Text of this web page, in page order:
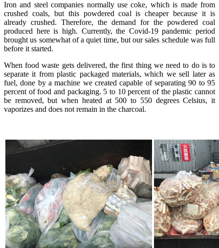
Iron and steel companies normally use coke, which is made from
crushed coals, but this powdered coal is cheaper because it is
already crushed. Therefore, the demand for the powdered coal
produced here is high. Currently, the Covid-19 pandemic period
brought us somewhat of a quiet time, but our sales schedule was full
before it started.
When food waste gets delivered, the first thing we need to do is to
separate it from plastic packaged materials, which we sell later as
fuel, done by a machine we created capable of separating 90 to 95
percent of food and packaging. 5 to 10 percent of the plastic cannot
be removed, but when heated at 500 to 550 degrees Celsius, it
vaporizes and does not remain in the charcoal.